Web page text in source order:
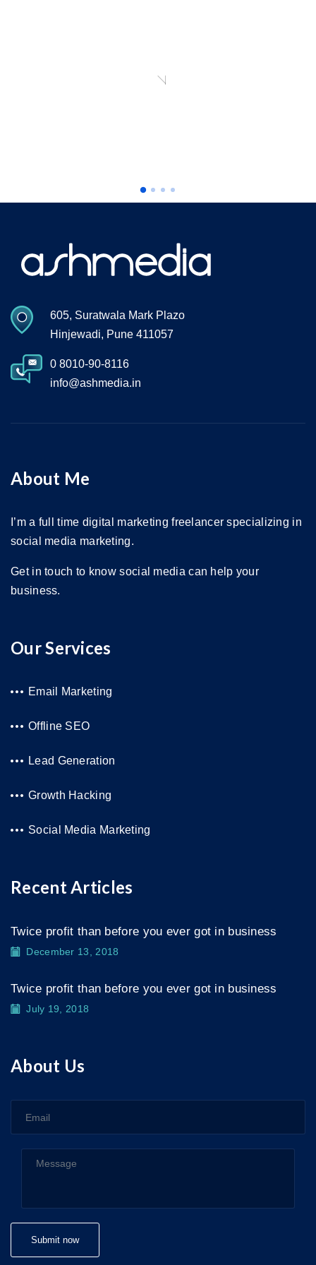
605, Suratwala Mark Plazo
Hinjewadi, Pune 411057
0 8010-90-8116
info@ashmedia.in
About Me
I’m a full time digital marketing freelancer specializing in
social media marketing.
Get in touch to know social media can help your
business.
Our Services
Email Marketing
Offline SEO
Lead Generation
Growth Hacking
Social Media Marketing
Recent Articles
Twice profit than before you ever got in business
December 13, 2018
Twice profit than before you ever got in business
July 19, 2018
About Us